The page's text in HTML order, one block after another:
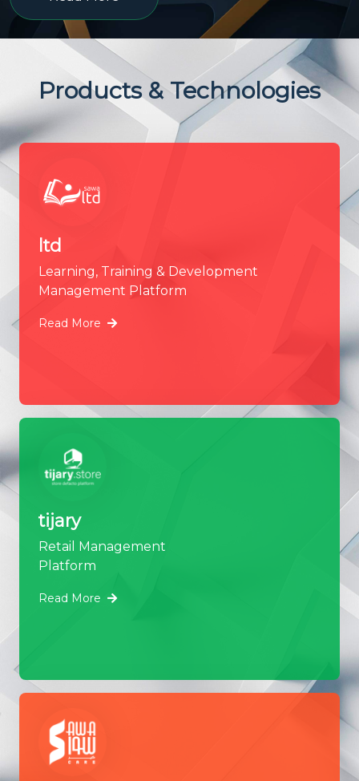
Products & Technologies
ltd
Learning, Training & Development
Management Platform
Read More
tijary
Retail Management
Platform
Read More